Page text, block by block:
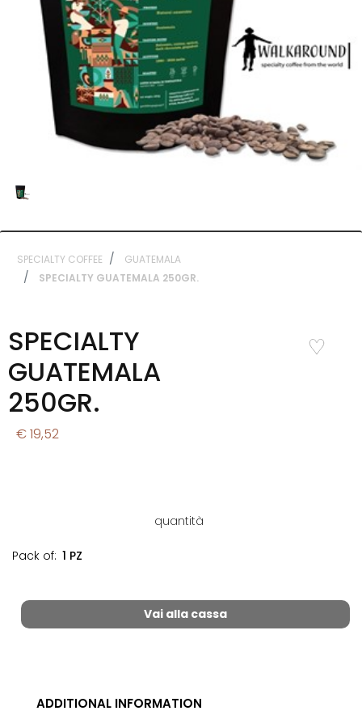
SPECIALTY COFFEE
GUATEMALA
SPECIALTY GUATEMALA 250GR.
SPECIALTY
GUATEMALA
250GR.
€ 19,52
Add to
Wishlist
quantità
Pack of: 1 PZ
Vai alla cassa
ADDITIONAL INFORMATION